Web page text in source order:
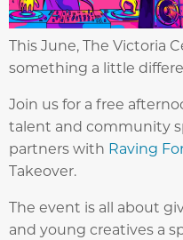
This June, The Victoria
something a little
Join us for a free
talent and community
partners with Raving
Takeover.
The event is all about
and young creatives a